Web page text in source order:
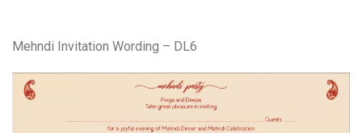
Mehndi Invitation Wording – DL6